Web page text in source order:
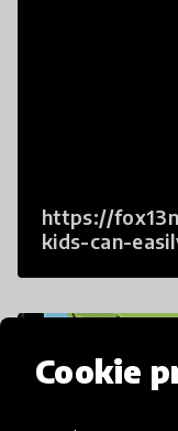
Cookie
https://
kids-can-